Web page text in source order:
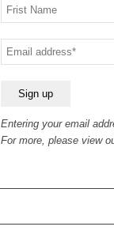
Your
name
Your
email
Entering your email
For more, please view